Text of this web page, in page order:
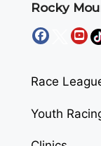
Rocky
Race
Youth